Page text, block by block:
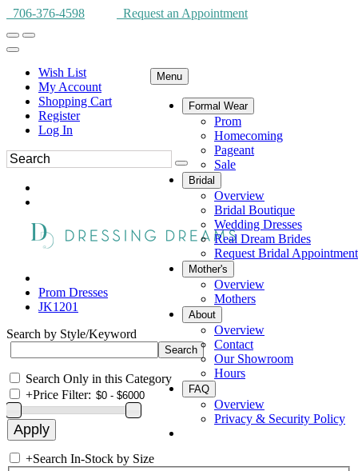
706-376-4598 Request an Appointment
Wish List
My Account
Shopping Cart
Register
Log In
Menu
Formal Wear
Prom
Homecoming
Pageant
Sale
Bridal
Overview
Bridal Boutique
Wedding Dresses
Real Dream Brides
Request Bridal Appointment
Mother's
Overview
Mothers
About
Overview
Contact
Our Showroom
Hours
FAQ
Overview
Privacy & Security Policy
Prom Dresses
JK1201
Search by Style/Keyword
Search Only in this Category
+Price Filter:
+Search In-Stock by Size